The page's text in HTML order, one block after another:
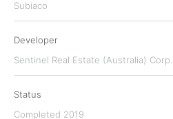
Subiaco
Developer
Sentinel Real Estate (Australia) Corp.
Status
Completed 2019